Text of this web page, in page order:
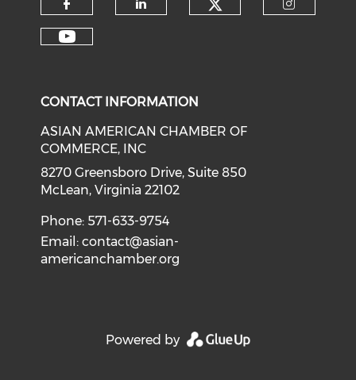
Check our social media on
CONTACT INFORMATION
ASIAN AMERICAN CHAMBER OF
COMMERCE, INC
8270 Greensboro Drive, Suite 850
McLean, Virginia 22102
Phone: 571-633-9754
Email:contact@asian-
americanchamber.org
Powered by